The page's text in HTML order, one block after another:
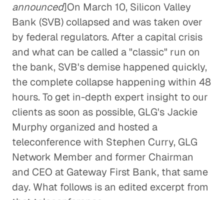
announced]On March 10, Silicon Valley
Bank (SVB) collapsed and was taken over
by federal regulators. After a capital crisis
and what can be called a "classic" run on
the bank, SVB's demise happened quickly,
the complete collapse happening within 48
hours. To get in-depth expert insight to our
clients as soon as possible, GLG's Jackie
Murphy organized and hosted a
teleconference with Stephen Curry, GLG
Network Member and former Chairman
and CEO at Gateway First Bank, that same
day. What follows is an edited excerpt from